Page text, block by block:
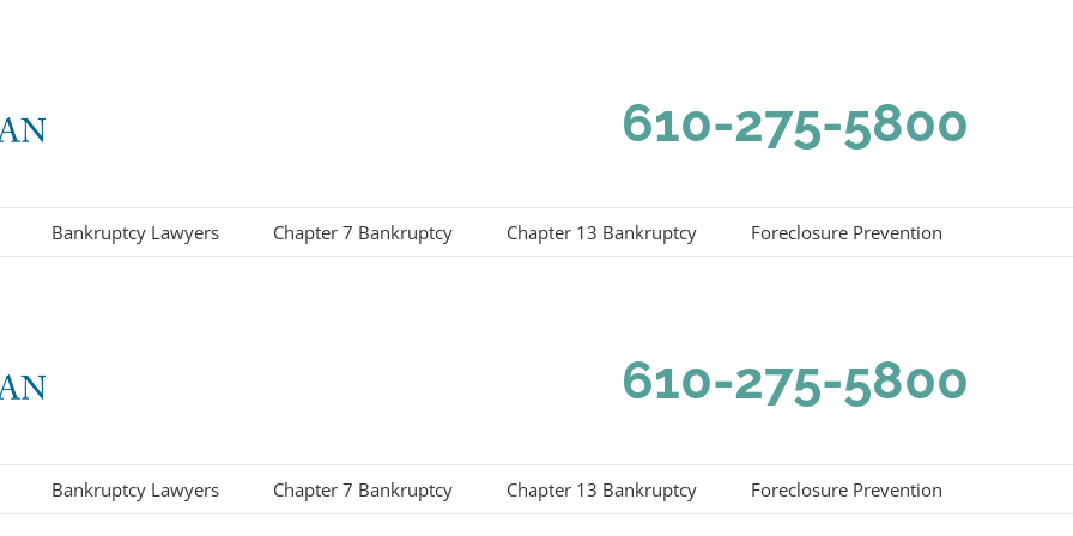
610-275-5800
Bankruptcy Lawyers Chapter 7 Bankruptcy Chapter 13 Bankruptcy Foreclosure Prevention
610-275-5800
Bankruptcy Lawyers Chapter 7 Bankruptcy Chapter 13 Bankruptcy Foreclosure Prevention